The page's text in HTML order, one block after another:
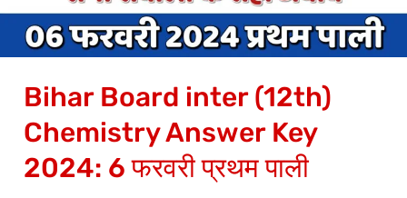
Bihar Board inter (12th)
Chemistry Answer Key
2024: 6 फरवरी प्रथम पाली
Key
2024:
फरवरी
प्रथम